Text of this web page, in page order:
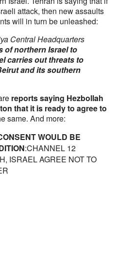
attack, then new assaults
will in turn be unleashed:
Central Headquarters
of northern Israel to
carries out threats to
and its southern
reports saying Hezbollah
that it is ready to agree to
same. And more:
WOULD BE
:CHANNEL 12
ISRAEL AGREE NOT TO